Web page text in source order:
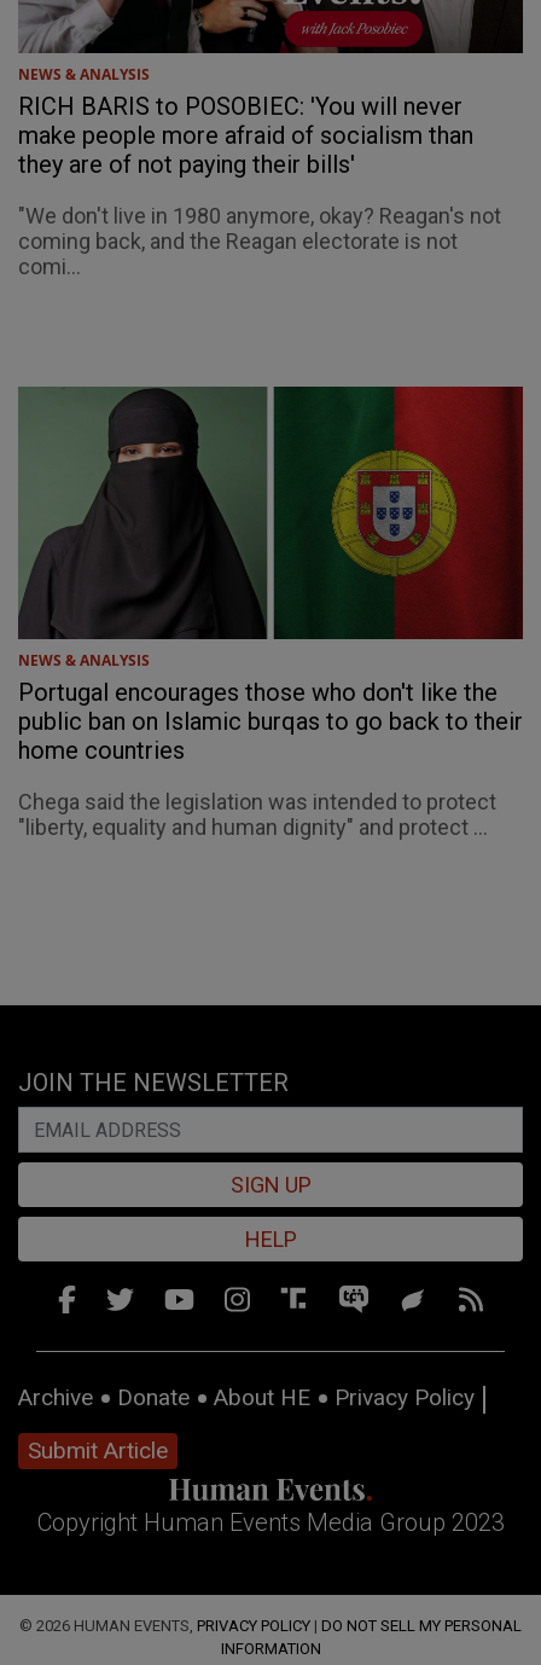
NEWS & ANALYSIS
RICH BARIS to POSOBIEC: 'You will never
make people more afraid of socialism than
they are of not paying their bills'
"We don't live in 1980 anymore, okay? Reagan's not
coming back, and the Reagan electorate is not
comi...
NEWS & ANALYSIS
Portugal encourages those who don't like the
public ban on Islamic burqas to go back to their
home countries
Chega said the legislation was intended to protect
"liberty, equality and human dignity" and protect ...
JOIN THE NEWSLETTER
SIGN UP
HELP
Archive Donate About HE
Privacy Policy
Submit Article
Copyright Human Events Media Group 2023
© 2026 HUMAN EVENTS, PRIVACY POLICY | DO NOT SELL MY PERSONAL
INFORMATION